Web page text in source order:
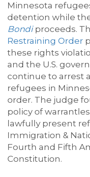
Minnesota
detention while
Bondi proceeds.
Restraining Order
these rights
and the U.S.
continue to arrest
refugees in
order. The judge
policy of
lawfully present
Immigration &
Fourth and Fifth
Constitution.